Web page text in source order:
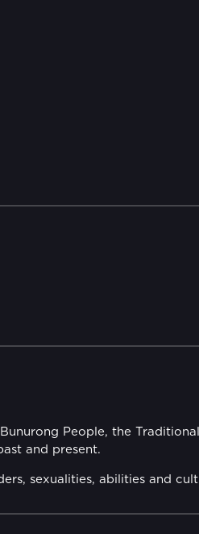
People, the
and present.
sexualities, abilities and